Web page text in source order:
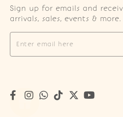
Sign up for emails and
arrivals, sales, events & more.